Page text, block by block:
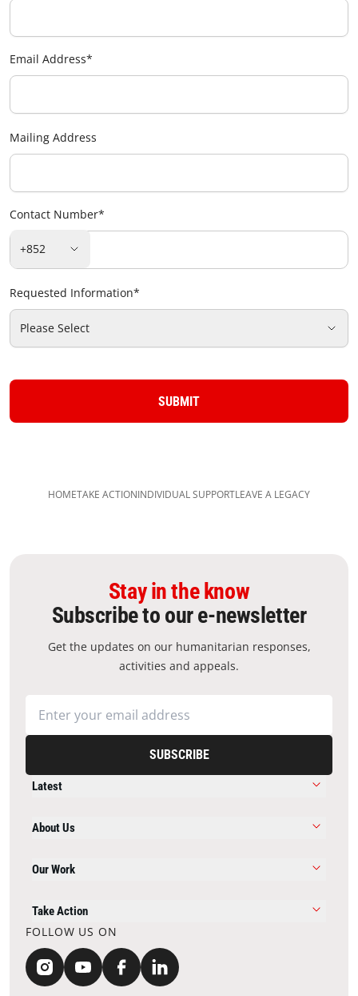
Email Address*
Mailing Address
Contact Number*
+852
Requested Information*
Please Select
SUBMIT
HOMETAKE ACTIONINDIVIDUAL SUPPORT​LEAVE A LEGACY​
Stay in the know
Subscribe to our e-newsletter
Get the updates on our humanitarian responses,
activities and appeals.
SUBSCRIBE
Latest
About Us
Our Work
Take Action
FOLLOW US ON